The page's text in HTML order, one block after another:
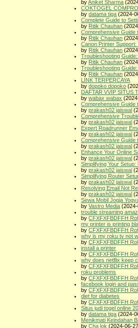
byAniket Sharma
COKTOGEL COMPRO
bydatama tiga (2024-
Complete Guide to
by Ritik Chauhan
Comprehensive Guide
by Ritik Chauhan
Canon Printer
by Ritik Chauhan
Troubleshooting
by Ritik Chauhan
Troubleshooting
by Ritik Chauhan
LINK TERPERCAYA
bydopoko dopoko
DAFTAR VVIP SITUS
bywabax wabax
Comprehensive Guide
byprakash02 jaiswal
Comprehensive
byprakash02 jaiswal
Expert Roadrunner
byprakash02 jaiswal
Comprehensive Guide
byprakash02 jaiswal
Enhance Your Online
byprakash02 jaiswal
Simplifying Your
byprakash02 jaiswal
Simplifying Router
byprakash02 jaiswal
Resolving Email Not
byprakash02 jaiswal
Sewa Mobil Jogja
byVastro Media
trouble streaming
byCFXFXFBDFFH
my printer is printing
byCFXFXFBDFFH
why is my roku tv not
byCFXFXFBDFFH
install a printer
byCFXFXFBDFFH
why does netflix keep
byCFXFXFBDFFH
roku problems
byCFXFXFBDFFH
facebook login and
byCFXFXFBDFFH
diet for diabetes
byCFXFXFBDFFH
Situs judi togel online
bydatama tiga (2024-
Menikmati Keindahan
byCha lok (2024-06-